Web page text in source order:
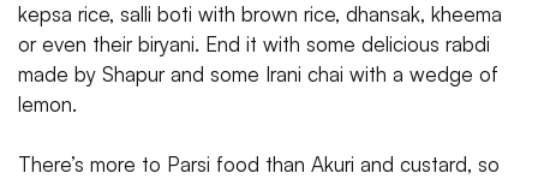
kepsa rice, salli boti with brown rice, dhansak, kheema
or even their biryani. End it with some delicious rabdi
made by Shapur and some Irani chai with a wedge of
lemon.
There’s more to Parsi food than Akuri and custard, so